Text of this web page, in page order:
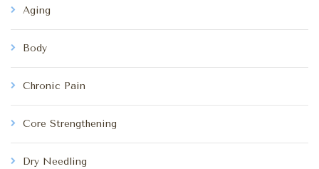
Aging
Body
Chronic Pain
Core Strengthening
Dry Needling